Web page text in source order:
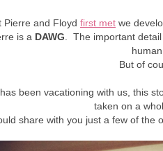
Pierre and Floyd first met we
is a DAWG . The important
But of
been vacationing with us, this
taken on a
share with you just a few of the